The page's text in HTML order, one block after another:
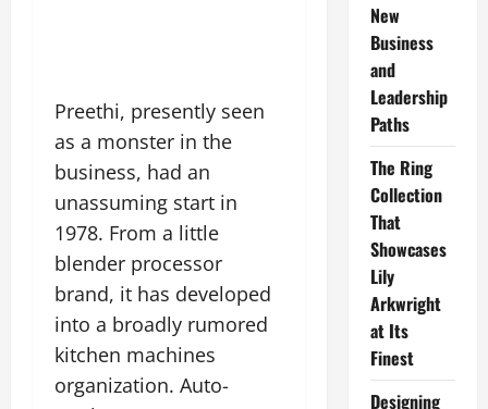
Preethi, presently seen
as a monster in the
business, had an
unassuming start in
1978. From a little
blender processor
brand, it has developed
into a broadly rumored
kitchen machines
organization. Auto-
New
Business
and
Leadership
Paths
The Ring
Collection
That
Showcases
Lily
Arkwright
at Its
Finest
Designing